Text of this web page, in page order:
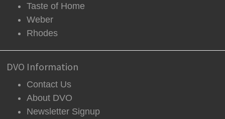
Taste of Home
Weber
Rhodes
DVO Information
Contact Us
About DVO
Newsletter Signup